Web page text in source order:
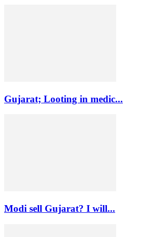
Gujarat; Looting in medic...
Modi sell Gujarat? I will...